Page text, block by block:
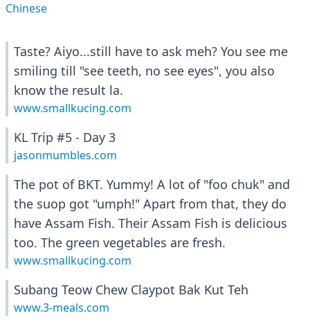
Chinese
Taste? Aiyo...still have to ask meh? You see me
smiling till "see teeth, no see eyes", you also
know the result la.
www.smallkucing.com
KL Trip #5 - Day 3
jasonmumbles.com
The pot of BKT. Yummy! A lot of "foo chuk" and
the suop got "umph!" Apart from that, they do
have Assam Fish. Their Assam Fish is delicious
too. The green vegetables are fresh.
www.smallkucing.com
Subang Teow Chew Claypot Bak Kut Teh
www.3-meals.com